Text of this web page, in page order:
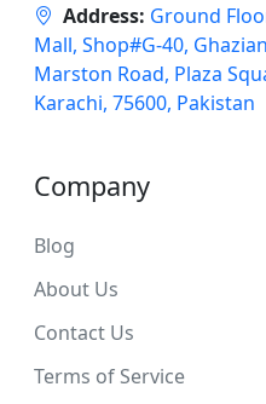
Address: Ground
Mall, Shop#G-40,
Marston Road, Plaza
Karachi, 75600, Pakistan
Company
Blog
About Us
Contact Us
Terms of Service